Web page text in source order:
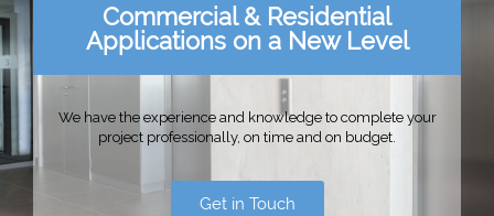
Commercial & Residential
Applications on a New Level
We have the experience and knowledge to complete your
project professionally, on time and on budget.
Get in Touch